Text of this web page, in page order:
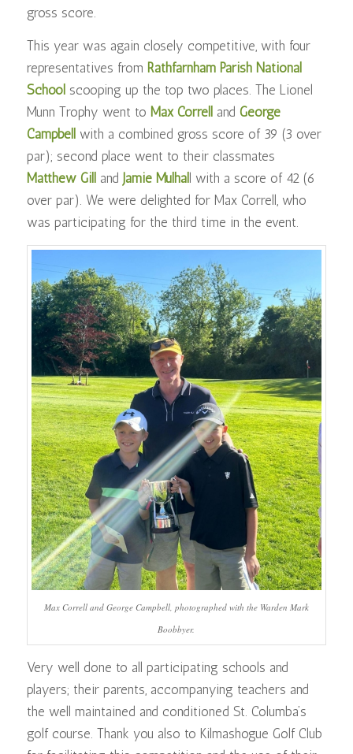
gross score.
This year was again closely competitive, with four
representatives from Rathfarnham Parish National
School scooping up the top two places. The Lionel
Munn Trophy went to Max Correll and George
Campbell with a combined gross score of 39 (3 over
par); second place went to their classmates
Matthew Gill and Jamie Mulhal l with a score of 42 (6
over par). We were delighted for Max Correll, who
was participating for the third time in the event.
Max Correll and George Campbell, photographed with the Warden Mark
Boobbyer.
Very well done to all participating schools and
players; their parents, accompanying teachers and
the well maintained and conditioned St. Columba’s
golf course. Thank you also to Kilmashogue Golf Club